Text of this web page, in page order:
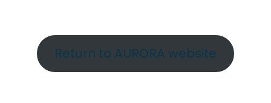
Return to AURORA website